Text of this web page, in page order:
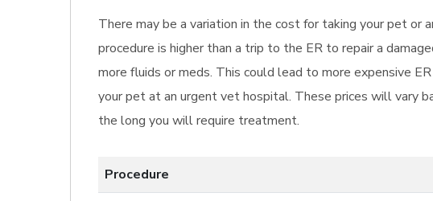
There may be a variation in the cost for taking your pet or
procedure is higher than a trip to the ER to repair a
more fluids or meds. This could lead to more expensive
your pet at an urgent vet hospital. These prices will vary
the long you will require treatment.
Procedure